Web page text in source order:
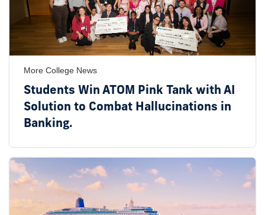
More College News
Students Win ATOM Pink Tank with AI
Solution to Combat Hallucinations in
Banking.